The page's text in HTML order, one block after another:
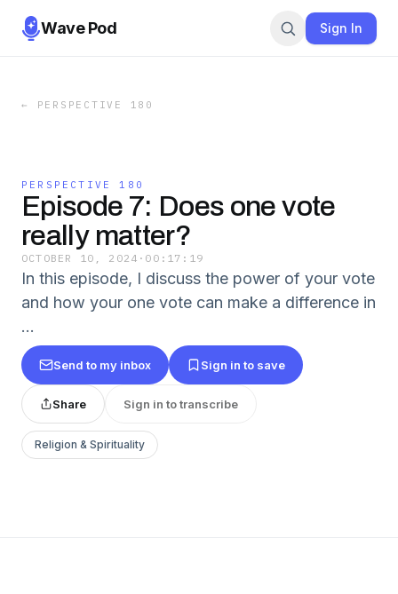
Wave Pod Sign In
← PERSPECTIVE 180
PERSPECTIVE 180
Episode 7: Does one vote
really matter?
OCTOBER 10, 2024 · 00:17:19
In this episode, I discuss the power of your vote
and how your one vote can make a difference in
...
Send to my inbox Sign in to save
Share Sign in to transcribe
Religion & Spirituality